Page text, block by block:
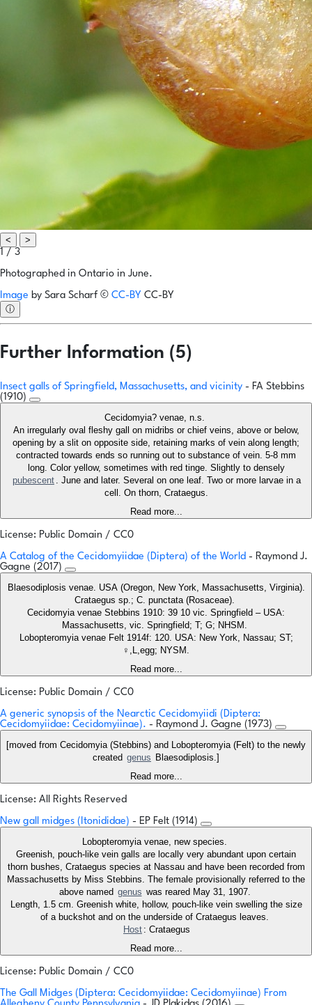
<
>
1 / 3
Photographed in Ontario in June.
Image by Sara Scharf © CC-BY CC-BY
ⓘ
Further Information (5)
Insect galls of Springfield, Massachusetts, and vicinity - FA Stebbins
(1910)
Cecidomyia? venae, n.s.
An irregularly oval fleshy gall on midribs or chief veins, above or below,
opening by a slit on opposite side, retaining marks of vein along length;
contracted towards ends so running out to substance of vein. 5-8 mm
long. Color yellow, sometimes with red tinge. Slightly to densely
pubescent . June and later. Several on one leaf. Two or more larvae in a
cell. On thorn, Crataegus.
Read more...
License: Public Domain / CC0
A Catalog of the Cecidomyiidae (Diptera) of the World - Raymond J.
Gagne (2017)
Blaesodiplosis venae. USA (Oregon, New York, Massachusetts, Virginia).
Crataegus sp.; C. punctata (Rosaceae).
Cecidomyia venae Stebbins 1910: 39 10 vic. Springfield – USA:
Massachusetts, vic. Springfield; T; G; NHSM.
Lobopteromyia venae Felt 1914f: 120. USA: New York, Nassau; ST;
♀,L,egg; NYSM.
Read more...
License: Public Domain / CC0
A generic synopsis of the Nearctic Cecidomyiidi (Diptera:
Cecidomyiidae: Cecidomyiinae). - Raymond J. Gagne (1973)
[moved from Cecidomyia (Stebbins) and Lobopteromyia (Felt) to the newly
created genus Blaesodiplosis.]
Read more...
License: All Rights Reserved
New gall midges (Itonididae) - EP Felt (1914)
Lobopteromyia venae, new species.
Greenish, pouch-like vein galls are locally very abundant upon certain
thorn bushes, Crataegus species at Nassau and have been recorded from
Massachusetts by Miss Stebbins. The female provisionally referred to the
above named genus was reared May 31, 1907.
Length, 1.5 cm. Greenish white, hollow, pouch-like vein swelling the size
of a buckshot and on the underside of Crataegus leaves.
Host : Crataegus
Read more...
License: Public Domain / CC0
The Gall Midges (Diptera: Cecidomyiidae: Cecidomyiinae) From